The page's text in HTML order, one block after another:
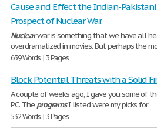
Cause and Effect the Indian-
Prospect of Nuclear War.
Nuclearwar is something that we have all
overdramatized in movies. But perhaps the
639 Words | 3 Pages
Block Potential Threats with a Solid
A couple of weeks ago, I gave you some of
PC. The programsI listed were my picks for
532 Words | 3 Pages